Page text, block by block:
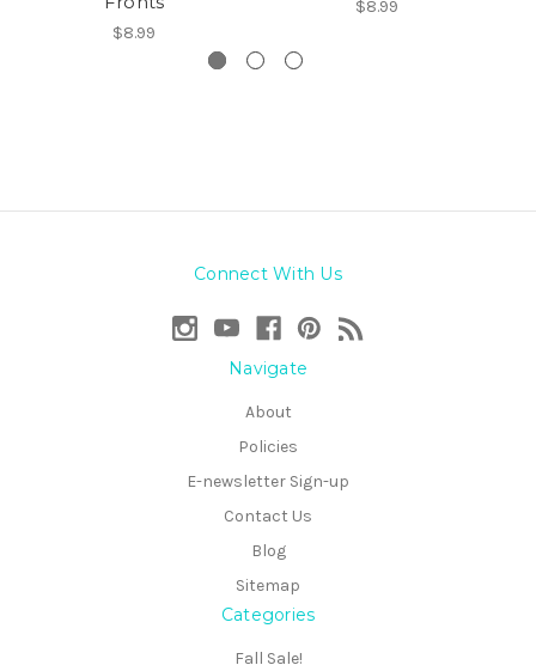
$8.99
$8.99
Connect With Us
Navigate
About
Policies
E-newsletter Sign-up
Contact Us
Blog
Sitemap
Categories
Fall Sale!